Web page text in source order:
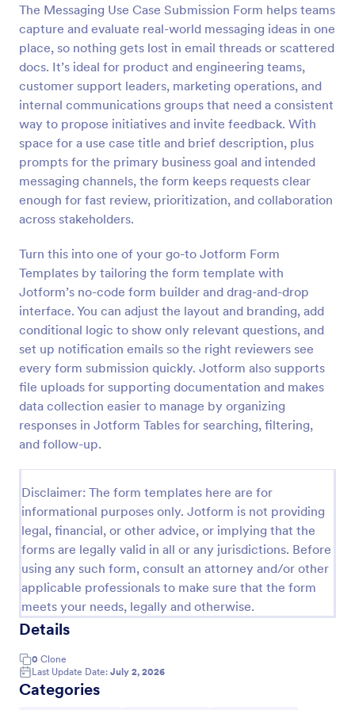
The Messaging Use Case Submission Form helps teams
capture and evaluate real-world messaging ideas in one
place, so nothing gets lost in email threads or scattered
docs. It’s ideal for product and engineering teams,
customer support leaders, marketing operations, and
internal communications groups that need a consistent
way to propose initiatives and invite feedback. With
space for a use case title and brief description, plus
prompts for the primary business goal and intended
messaging channels, the form keeps requests clear
enough for fast review, prioritization, and collaboration
across stakeholders.
Turn this into one of your go-to Jotform Form
Templates by tailoring the form template with
Jotform’s no-code form builder and drag-and-drop
interface. You can adjust the layout and branding, add
conditional logic to show only relevant questions, and
set up notification emails so the right reviewers see
every form submission quickly. Jotform also supports
file uploads for supporting documentation and makes
data collection easier to manage by organizing
responses in Jotform Tables for searching, filtering,
and follow-up.
Disclaimer: The form templates here are for
informational purposes only. Jotform is not providing
legal, financial, or other advice, or implying that the
forms are legally valid in all or any jurisdictions. Before
using any such form, consult an attorney and/or other
applicable professionals to make sure that the form
meets your needs, legally and otherwise.
Details
0 Clone
Last Update Date: July 2, 2026
Categories
Preview
Leave Request Form
The template allows getting instant leave requests
from employees with all relevant information that is
needed. You can add more customized fields with
Jotform.
Human Resources Forms
Use Template
Preview